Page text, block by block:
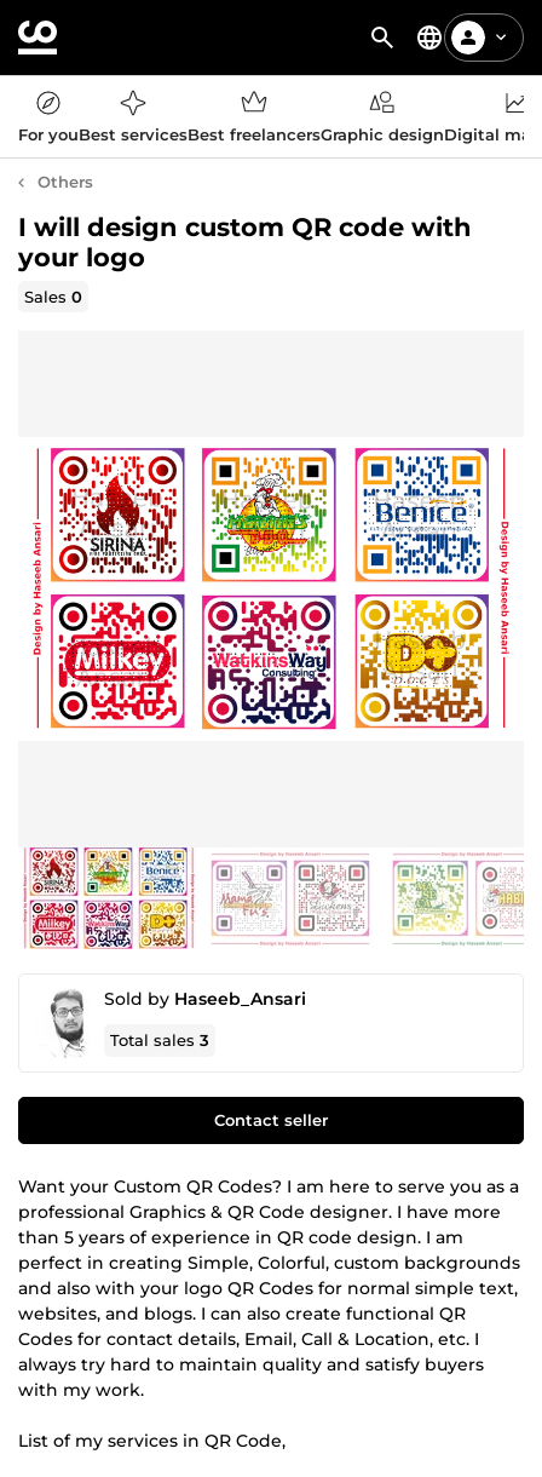
For youBest servicesBest freelancersGraphic designDigital
Others
I will design custom QR code with
your logo
Sales0
Sold by Haseeb_Ansari
Total sales3
Contact seller
Want your Custom QR Codes? I am here to serve you as a
professional Graphics & QR Code designer. I have more
than 5 years of experience in QR code design. I am
perfect in creating Simple, Colorful, custom backgrounds
and also with your logo QR Codes for normal simple text,
websites, and blogs. I can also create functional QR
Codes for contact details, Email, Call & Location, etc. I
always try hard to maintain quality and satisfy buyers
with my work.
List of my services in QR Code,